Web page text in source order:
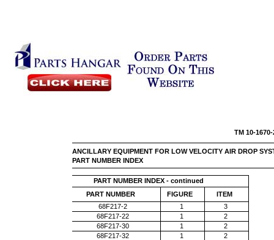
TM
ANCILLARY EQUIPMENT FOR LOW VELOCITY AIR DROP
PART NUMBER INDEX
PART NUMBER INDEX - continued
PART NUMBER
FIGURE
ITEM
68F217-2
1
3
68F217-22
1
2
68F217-30
1
2
68F217-32
1
2